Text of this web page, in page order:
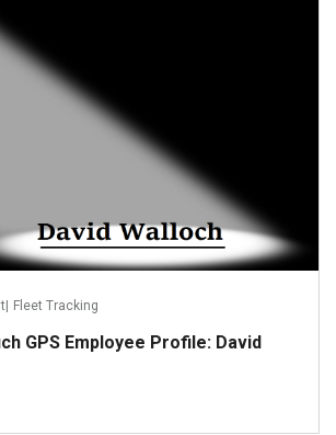
Fleet Tracking
GPS Employee Profile: David